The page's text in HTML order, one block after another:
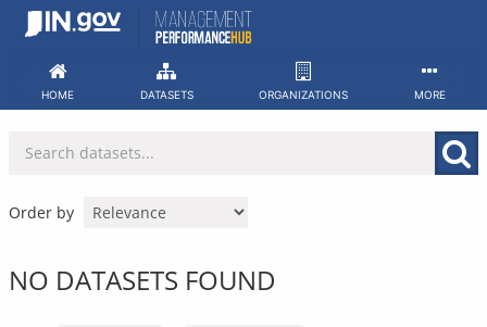
Skip
HOME DATASETS ORGANIZATIONS MORE
Order by
NO DATASETS FOUND